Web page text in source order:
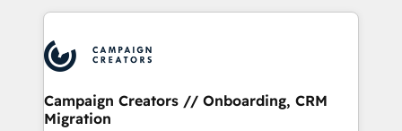
onboarding and implementation, web design, sales
extensive experience working with tech companies
and manufacturers since 2002, we are committed to
empowering our clients and developing their
autonomy. Get to grips with HubSpot through
Campaign Creators // Onboarding, CRM
Migration